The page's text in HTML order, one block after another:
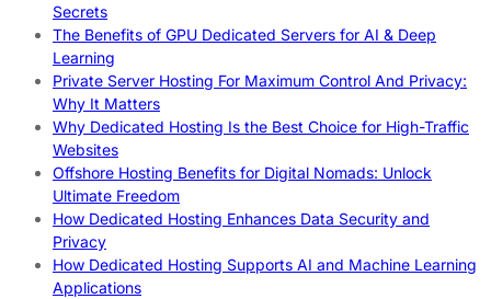
Secrets
The Benefits of GPU Dedicated Servers for AI & Deep
Learning
Private Server Hosting For Maximum Control And Privacy:
Why It Matters
Why Dedicated Hosting Is the Best Choice for High-Traffic
Websites
Offshore Hosting Benefits for Digital Nomads: Unlock
Ultimate Freedom
How Dedicated Hosting Enhances Data Security and
Privacy
How Dedicated Hosting Supports AI and Machine Learning
Applications